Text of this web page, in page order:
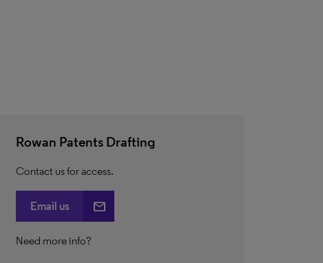
Rowan Patents Drafting
Contact us for access.
Email us email
Need more info?